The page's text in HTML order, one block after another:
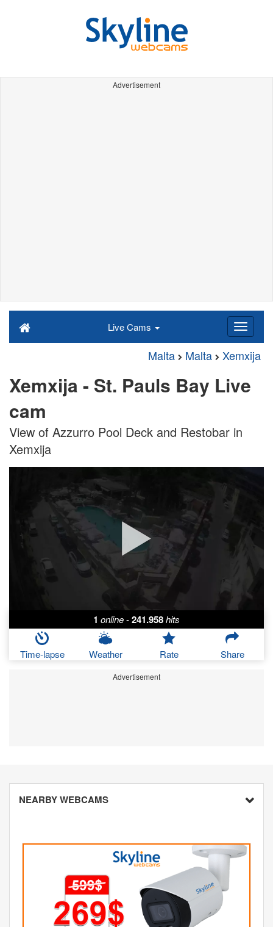
Advertisement
Live Cams
Malta Malta Xemxija
Xemxija - St. Pauls Bay Live
cam
View of Azzurro Pool Deck and Restobar in
Xemxija
1 online-241.958hits
Time-lapse Weather Rate Share
Advertisement
NEARBY WEBCAMS